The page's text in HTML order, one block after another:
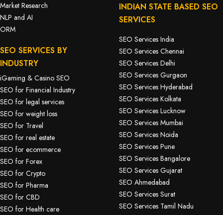
Market Research
NLP and AI
ORM
SEO SERVICES BY
INDUSTRY
iGaming & Casino SEO
SEO for Financial Industry
SEO for legal services
SEO for weight loss
SEO for Travel
SEO for real estate
SEO for ecommerce
SEO for Forex
SEO for Crypto
SEO for Pharma
SEO for CBD
SEO for Health care
INDIAN STATE BASED SEO
SERVICES
SEO Services India
SEO Services Chennai
SEO Services Delhi
SEO Services Gurgaon
SEO Services Hyderabad
SEO Services Kolkata
SEO Services Lucknow
SEO Services Mumbai
SEO Services Noida
SEO Services Pune
SEO Services Bangalore
SEO Services Gujarat
SEO Ahmedabad
SEO Services Surat
SEO Services Tamil Nadu